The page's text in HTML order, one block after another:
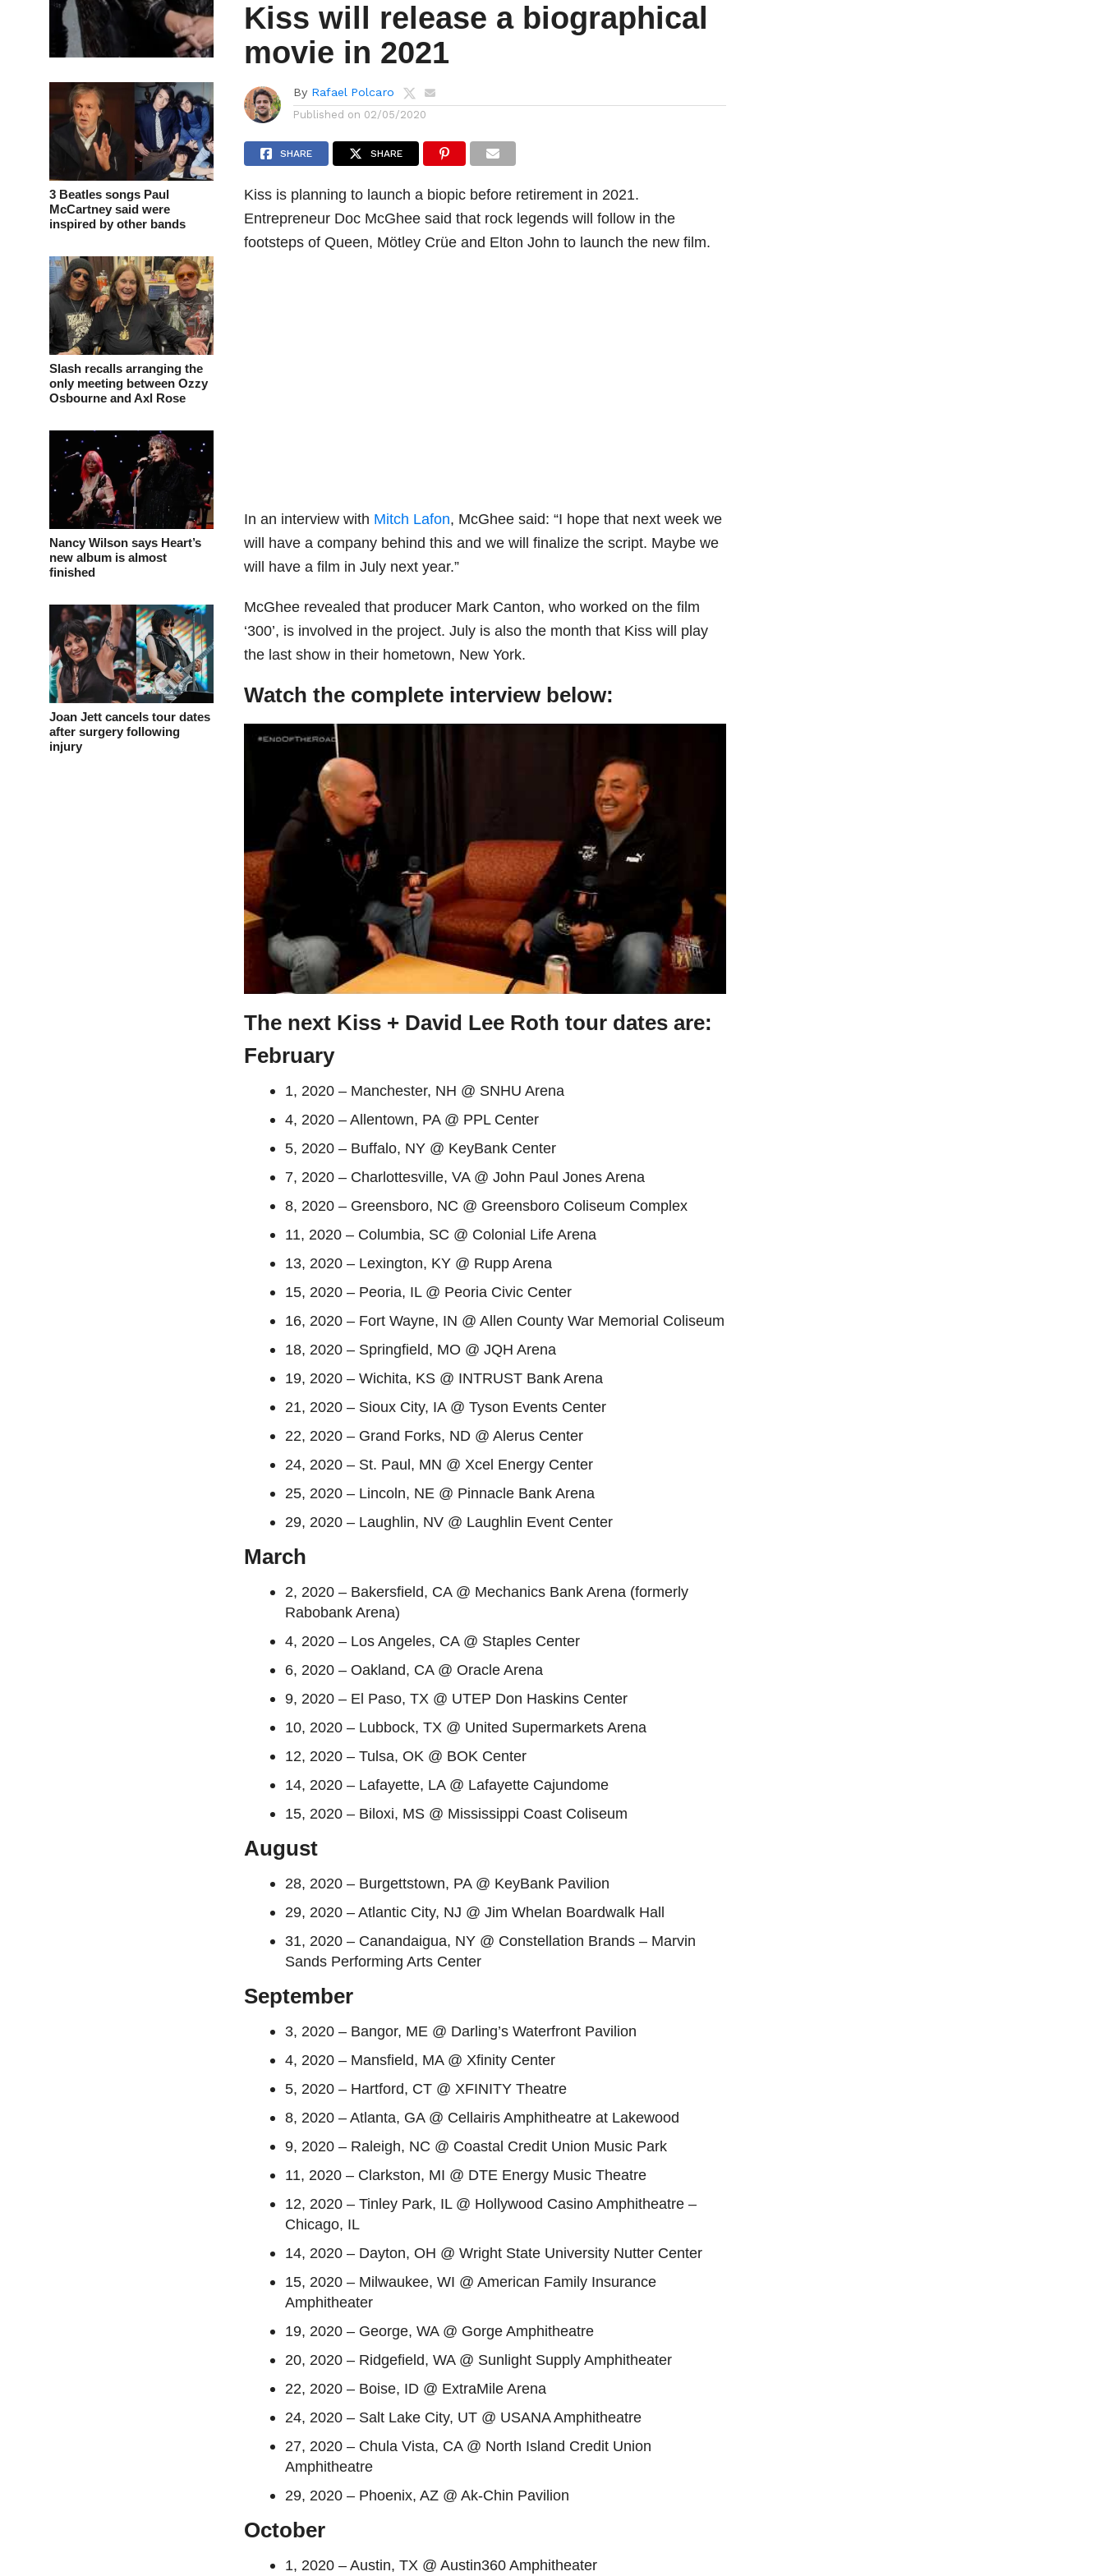
3 Beatles songs Paul
McCartney said were
inspired by other bands
Slash recalls arranging the
only meeting between Ozzy
Osbourne and Axl Rose
Nancy Wilson says Heart’s
new album is almost
finished
Joan Jett cancels tour dates
after surgery following
injury
Kiss will release a biographical
movie in 2021
By Rafael Polcaro
Published on 02/05/2020
SHARE SHARE
Kiss is planning to launch a biopic before retirement in 2021.
Entrepreneur Doc McGhee said that rock legends will follow in the
footsteps of Queen, Mötley Crüe and Elton John to launch the new film.
In an interview with Mitch Lafon, McGhee said: “I hope that next week we
will have a company behind this and we will finalize the script. Maybe we
will have a film in July next year.”
McGhee revealed that producer Mark Canton, who worked on the film
‘300’, is involved in the project. July is also the month that Kiss will play
the last show in their hometown, New York.
Watch the complete interview below:
The next Kiss + David Lee Roth tour dates are:
February
1, 2020 – Manchester, NH @ SNHU Arena
4, 2020 – Allentown, PA @ PPL Center
5, 2020 – Buffalo, NY @ KeyBank Center
7, 2020 – Charlottesville, VA @ John Paul Jones Arena
8, 2020 – Greensboro, NC @ Greensboro Coliseum Complex
11, 2020 – Columbia, SC @ Colonial Life Arena
13, 2020 – Lexington, KY @ Rupp Arena
15, 2020 – Peoria, IL @ Peoria Civic Center
16, 2020 – Fort Wayne, IN @ Allen County War Memorial Coliseum
18, 2020 – Springfield, MO @ JQH Arena
19, 2020 – Wichita, KS @ INTRUST Bank Arena
21, 2020 – Sioux City, IA @ Tyson Events Center
22, 2020 – Grand Forks, ND @ Alerus Center
24, 2020 – St. Paul, MN @ Xcel Energy Center
25, 2020 – Lincoln, NE @ Pinnacle Bank Arena
29, 2020 – Laughlin, NV @ Laughlin Event Center
March
2, 2020 – Bakersfield, CA @ Mechanics Bank Arena (formerly
Rabobank Arena)
4, 2020 – Los Angeles, CA @ Staples Center
6, 2020 – Oakland, CA @ Oracle Arena
9, 2020 – El Paso, TX @ UTEP Don Haskins Center
10, 2020 – Lubbock, TX @ United Supermarkets Arena
12, 2020 – Tulsa, OK @ BOK Center
14, 2020 – Lafayette, LA @ Lafayette Cajundome
15, 2020 – Biloxi, MS @ Mississippi Coast Coliseum
August
28, 2020 – Burgettstown, PA @ KeyBank Pavilion
29, 2020 – Atlantic City, NJ @ Jim Whelan Boardwalk Hall
31, 2020 – Canandaigua, NY @ Constellation Brands – Marvin
Sands Performing Arts Center
September
3, 2020 – Bangor, ME @ Darling’s Waterfront Pavilion
4, 2020 – Mansfield, MA @ Xfinity Center
5, 2020 – Hartford, CT @ XFINITY Theatre
8, 2020 – Atlanta, GA @ Cellairis Amphitheatre at Lakewood
9, 2020 – Raleigh, NC @ Coastal Credit Union Music Park
11, 2020 – Clarkston, MI @ DTE Energy Music Theatre
12, 2020 – Tinley Park, IL @ Hollywood Casino Amphitheatre –
Chicago, IL
14, 2020 – Dayton, OH @ Wright State University Nutter Center
15, 2020 – Milwaukee, WI @ American Family Insurance
Amphitheater
19, 2020 – George, WA @ Gorge Amphitheatre
20, 2020 – Ridgefield, WA @ Sunlight Supply Amphitheater
22, 2020 – Boise, ID @ ExtraMile Arena
24, 2020 – Salt Lake City, UT @ USANA Amphitheatre
27, 2020 – Chula Vista, CA @ North Island Credit Union
Amphitheatre
29, 2020 – Phoenix, AZ @ Ak-Chin Pavilion
October
1, 2020 – Austin, TX @ Austin360 Amphitheater